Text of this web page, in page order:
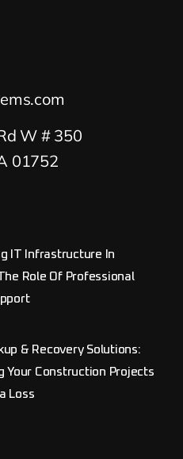
W # 350
01752
IT Infrastructure In
Role Of Professional
& Recovery Solutions:
Your Construction Projects
Loss